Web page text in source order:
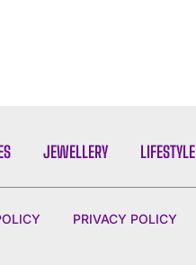
JEWELLERY LIFESTYLE
PRIVACY POLICY